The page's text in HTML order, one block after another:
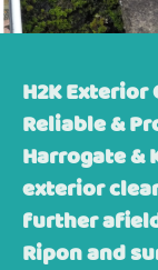
H2K
Reliable &
Harrogate &
exterior
further
Ripon and